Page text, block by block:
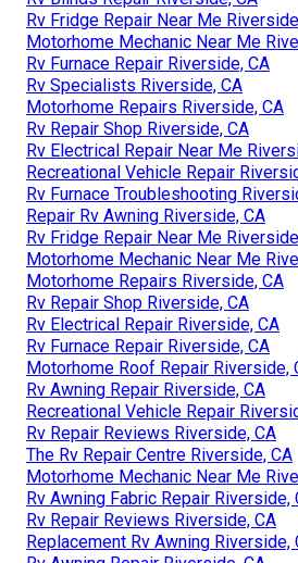
Rv Fridge Repair Near Me
Motorhome Mechanic Near Me
Rv Furnace Repair Riverside, CA
Rv Specialists Riverside, CA
Motorhome Repairs Riverside, CA
Rv Repair Shop Riverside, CA
Rv Electrical Repair Near Me
Recreational Vehicle Repair
Rv Furnace Troubleshooting
Repair Rv Awning Riverside, CA
Rv Fridge Repair Near Me
Motorhome Mechanic Near Me
Motorhome Repairs Riverside, CA
Rv Repair Shop Riverside, CA
Rv Electrical Repair Riverside, CA
Rv Furnace Repair Riverside, CA
Motorhome Roof Repair Riverside,
Rv Awning Repair Riverside, CA
Recreational Vehicle Repair
Rv Repair Reviews Riverside, CA
The Rv Repair Centre Riverside, CA
Motorhome Mechanic Near Me
Rv Awning Fabric Repair Riverside,
Rv Repair Reviews Riverside, CA
Replacement Rv Awning Riverside,